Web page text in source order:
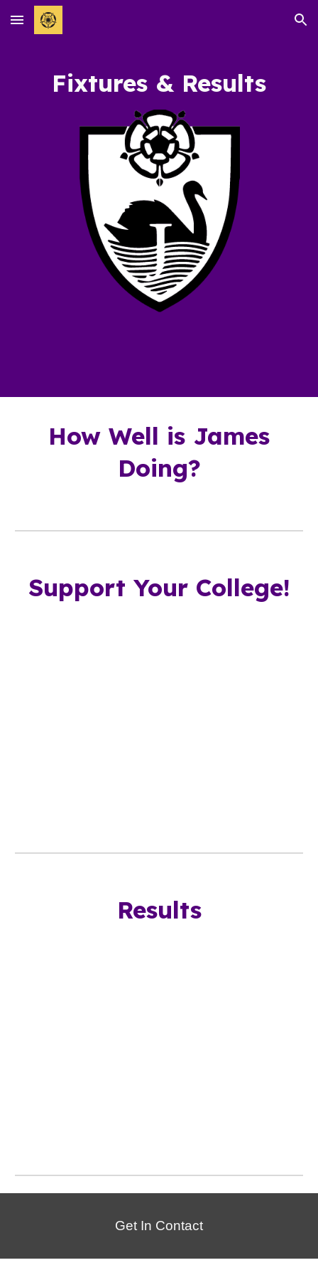
Skip to main content Skip to navigation
Fixtures & Results
How Well is James
Doing?
Support Your College!
Results
Get In Contact